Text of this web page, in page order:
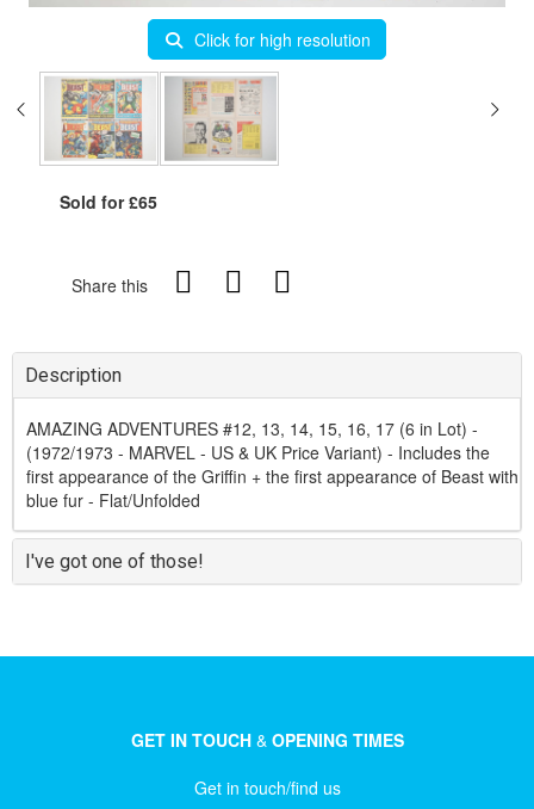
Click for high resolution
Sold for £65
Share this
Description
AMAZING ADVENTURES #12, 13, 14, 15, 16, 17 (6 in Lot) -
(1972/1973 - MARVEL - US & UK Price Variant) - Includes the
first appearance of the Griffin + the first appearance of Beast with
blue fur - Flat/Unfolded
I've got one of those!
GET IN TOUCH& OPENING TIMES
Get in touch/find us